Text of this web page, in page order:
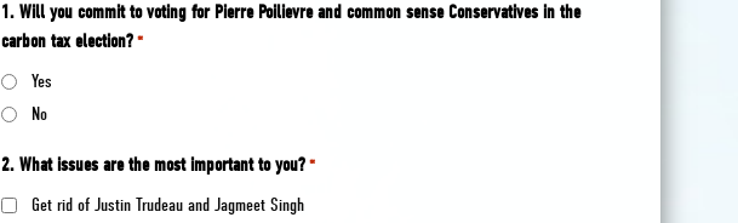
1. Will you commit to voting for Pierre Poilievre and common sense Conservatives in the
carbon tax election? *
Yes
No
2. What issues are the most important to you? *
Get rid of Justin Trudeau and Jagmeet Singh